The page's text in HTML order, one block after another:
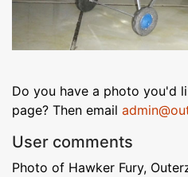
Do you have a photo you'd
page? Then email
User comments
Photo of Hawker Fury,